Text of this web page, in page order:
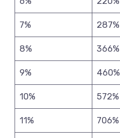
7% 287%
8% 366%
9% 460%
10% 572%
11% 706%